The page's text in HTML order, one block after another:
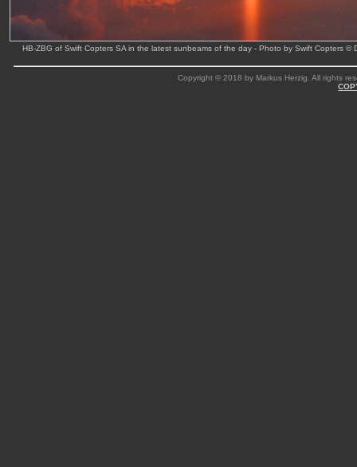
HB-ZBG of Swift Copters SA in the latest sunbeams of the day - Photo by Swift Copters ©
Copyright © 2018 by Markus Herzig. All rights